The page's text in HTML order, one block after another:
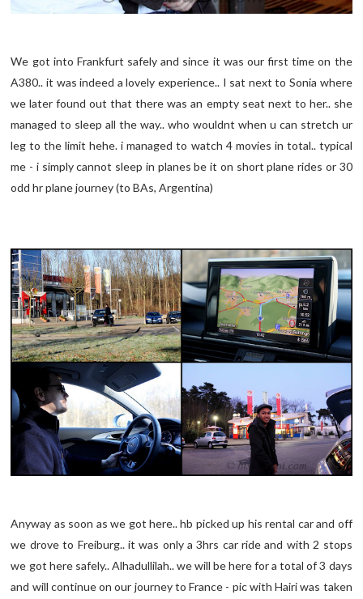
We got into Frankfurt safely and since it was our first time on the
A380.. it was indeed a lovely experience.. I sat next to Sonia where
we later found out that there was an empty seat next to her.. she
managed to sleep all the way.. who wouldnt when u can stretch ur
leg to the limit hehe. i managed to watch 4 movies in total.. typical
me - i simply cannot sleep in planes be it on short plane rides or 30
odd hr plane journey (to BAs, Argentina)
Anyway as soon as we got here.. hb picked up his rental car and off
we drove to Freiburg.. it was only a 3hrs car ride and with 2 stops
we got here safely.. Alhadullilah.. we will be here for a total of 3 days
and will continue on our journey to France - pic with Hairi was taken